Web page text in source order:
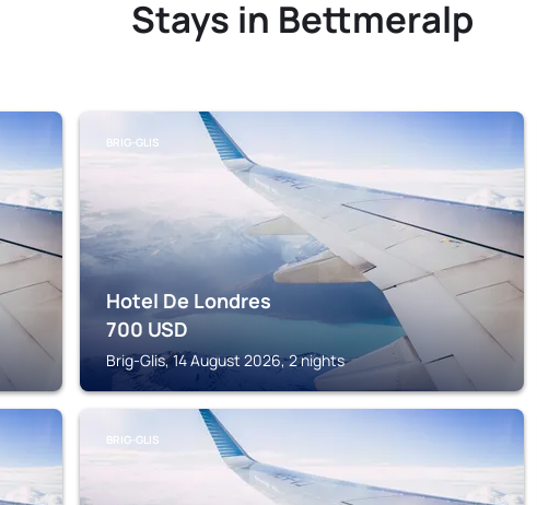
Stays in Bettmeralp
BRIG-GLIS
Hotel De Londres
700 USD
Brig-Glis, 14 August 2026, 2 nights
BRIG-GLIS